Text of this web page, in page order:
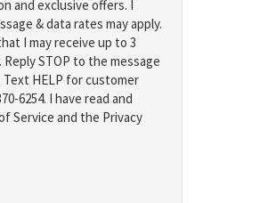
and exclusive offers. I
& data rates may apply.
I may receive up to 3
STOP to the message
Text HELP for customer
6254. I have read and
Service and the Privacy